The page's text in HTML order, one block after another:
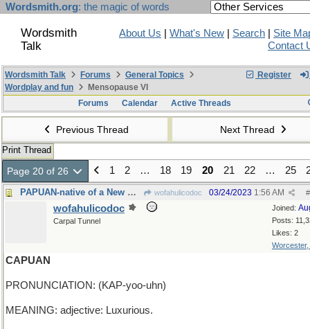
Wordsmith.org: the magic of words
Wordsmith
Talk
About Us What's New Search
Site
Contact
Register
Wordsmith Talk Forums
General Topics
Wordplay and fun
Mensopause VI
Forums
Calendar Active Threads
Previous Thread Next Thread
Print Thread
Page 20 of 26 1 2 … 18 19 20 21 22 … 25
PAPUAN-native of a New Guinea island in Indonesia wofahulicodoc #
03/24/2023 1:56 AM
Joined:
Posts:
Likes: 2
Worcester,
wofahulicodoc
Carpal Tunnel
CAPUAN
PRONUNCIATION: (KAP-yoo-uhn)
MEANING: adjective: Luxurious.